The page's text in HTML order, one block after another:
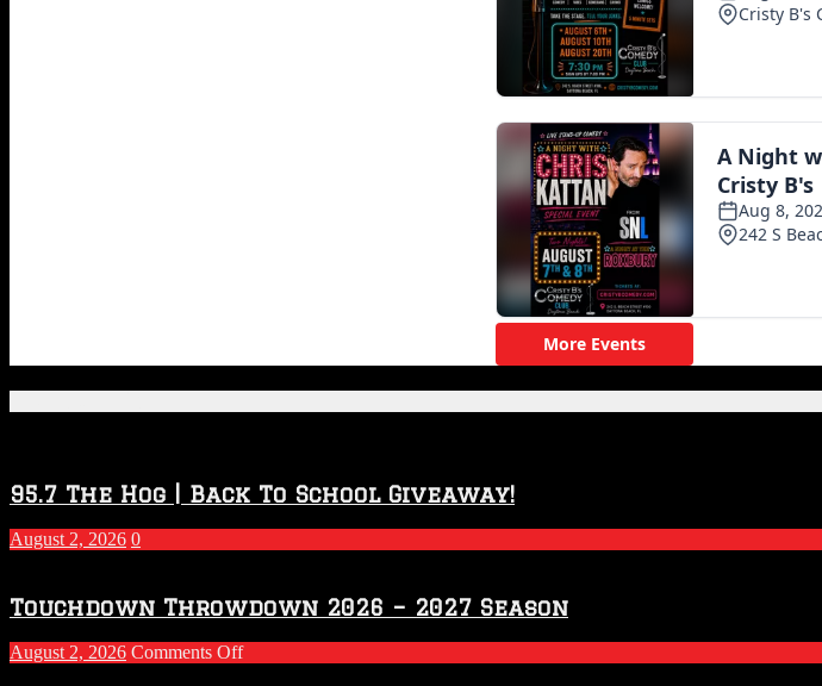
95.7 The Hog | Back To School Giveaway!
August 2, 2026 0
Touchdown Throwdown 2026 – 2027 Season
August 2, 2026 Comments Offon